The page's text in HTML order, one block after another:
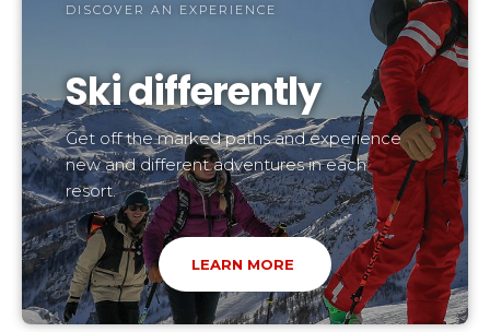
DISCOVER AN EXPERIENCE
Ski differently
Get off the marked paths and experience
new and different adventures in each
resort.
LEARN MORE